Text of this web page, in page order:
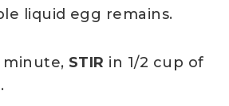
liquid egg remains.
minute, STIR in 1/2 cup of